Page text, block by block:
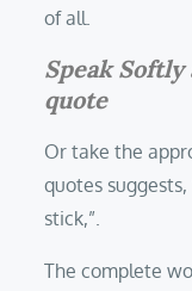
of all.
Speak
quote
Or take the
quotes
stick,”.
The complete